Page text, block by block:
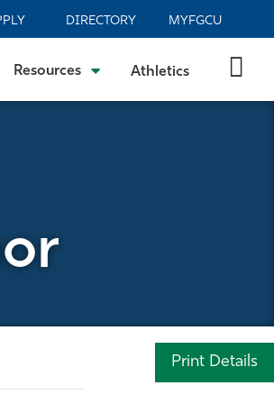
DIRECTORY MYFGCU
Resources Athletics
Print Details